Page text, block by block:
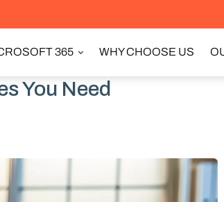
365 WHY CHOOSE US
You Need